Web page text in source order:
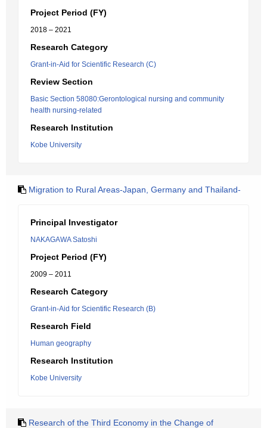
Project Period (FY)
2018 – 2021
Research Category
Grant-in-Aid for Scientific Research (C)
Review Section
Basic Section 58080:Gerontological nursing and community
health nursing-related
Research Institution
Kobe University
Migration to Rural Areas-Japan, Germany and Thailand-
Principal Investigator
NAKAGAWA Satoshi
Project Period (FY)
2009 – 2011
Research Category
Grant-in-Aid for Scientific Research (B)
Research Field
Human geography
Research Institution
Kobe University
Research of the Third Economy in the Change of